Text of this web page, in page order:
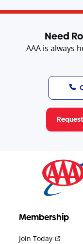
Need
AAA is always
Membership
Join Today